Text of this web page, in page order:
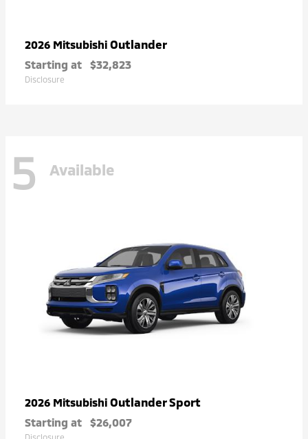
2026 Mitsubishi Outlander
Starting at $32,823
Disclosure
5 Available
2026 Mitsubishi Outlander Sport
Starting at $26,007